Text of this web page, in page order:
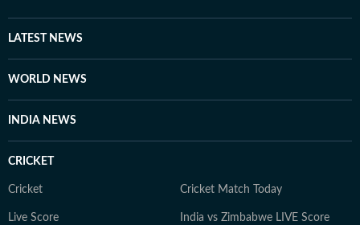
LATEST NEWS
WORLD NEWS
INDIA NEWS
CRICKET
Cricket Cricket Match Today
Live Score India vs Zimbabwe LIVE Score